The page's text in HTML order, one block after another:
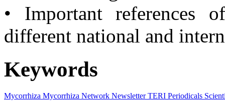
• Important references
different national and
Keywords
Mycorrhiza Mycorrhiza Network NewsletterTERI Periodicals